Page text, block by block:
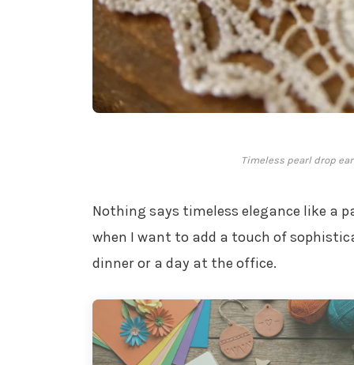
Timeless pearl drop
Nothing says timeless elegance like a
when I want to add a touch of
dinner or a day at the office.